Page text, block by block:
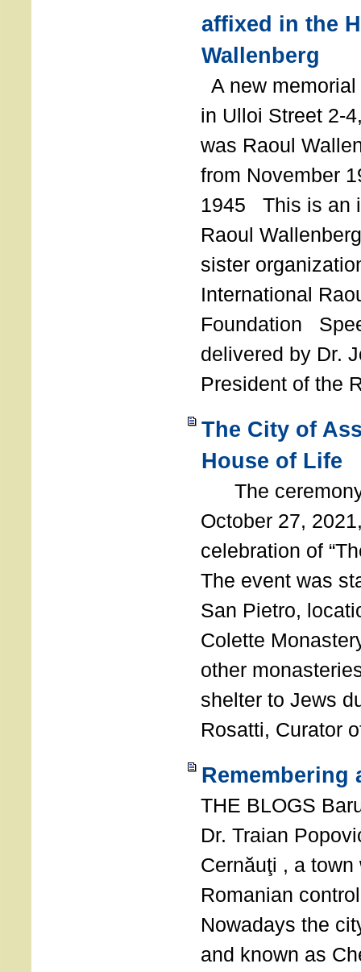
affixed in the
Wallenberg
A new
in Ulloi Street 2-
was Raoul
from November
1945 This is an
Raoul
sister
International
Foundation
delivered by Dr.
President of the
The City of
House of Life
The ceremony
October 27,
celebration of
The event was
San Pietro,
Colette
other
shelter to Jews
Rosatti, Curator
Remembering
THE BLOGS
Dr. Traian
Cernăuţi , a
Romanian
Nowadays the
and known as